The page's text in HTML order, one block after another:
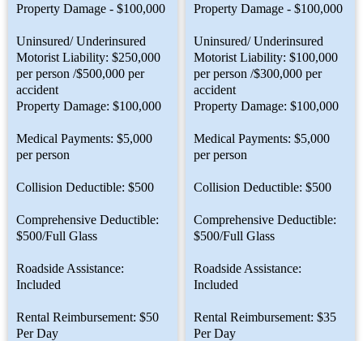
Property Damage - $100,000
Uninsured/ Underinsured
Motorist Liability: $250,000
per person /$500,000 per
accident
Property Damage: $100,000
Medical Payments: $5,000
per person
Collision Deductible: $500
Comprehensive Deductible:
$500/Full Glass
Roadside Assistance:
Included
Rental Reimbursement: $50
Per Day
Property Damage - $100,000
Uninsured/ Underinsured
Motorist Liability: $100,000
per person /$300,000 per
accident
Property Damage: $100,000
Medical Payments: $5,000
per person
Collision Deductible: $500
Comprehensive Deductible:
$500/Full Glass
Roadside Assistance:
Included
Rental Reimbursement: $35
Per Day